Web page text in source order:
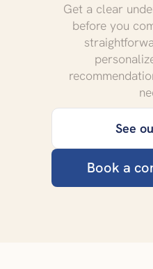
Get a clear
before you
See
Book a